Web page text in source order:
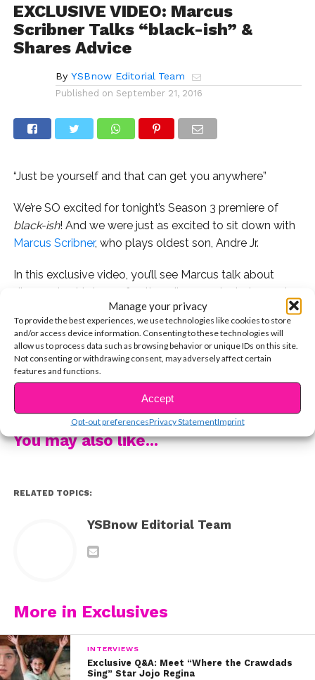
Manage your privacy
To provide the best experiences, we use technologies like cookies to store
and/or access device information. Consenting to these technologies will
allow us to process data such as browsing behavior or unique IDs on this site.
Not consenting or withdrawing consent, may adversely affect certain
features and functions.
Accept
Opt-out preferencesPrivacy StatementImprint
EXCLUSIVE VIDEO: Marcus
Scribner Talks “black-ish” &
Shares Advice
By YSBnow Editorial Team
Published on September 21, 2016
“Just be yourself and that can get you anywhere”
We’re SO excited for tonight’s Season 3 premiere of
black-ish! And we were just as excited to sit down with
Marcus Scribner, who plays oldest son, Andre Jr.
In this exclusive video, you’ll see Marcus talk about
discovering his love of acting, discuss why being part
of the series is so important to him, and share some
great advice for following your dreams and staying true
to yourself.
Watch below, and don’t miss the season premiere of
, tonight at 9:30/8:30c, only on ABC!
You may also like...
RELATED TOPICS:
YSBnow Editorial Team
More in Exclusives
INTERVIEWS
Exclusive Q&A: Meet “Where the Crawdads
Sing” Star Jojo Regina